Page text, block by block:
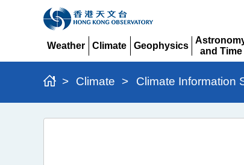
Weather
Climate
Geophysics
and Time
Expand
> Climate > Climate Information
Monthly